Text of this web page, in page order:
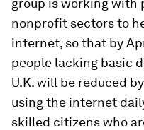
group is working with
nonprofit sectors to
internet, so that by
people lacking basic
U.K. will be reduced
using the internet
skilled citizens who